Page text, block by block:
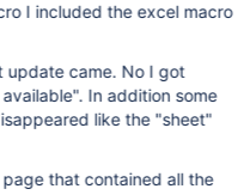
I included the excel macro
update came. No I got
In addition some
like the "sheet"
that contained all the